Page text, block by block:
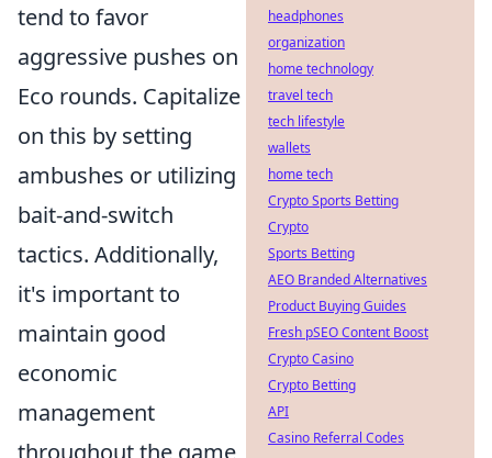
tend to favor
aggressive pushes on
Eco rounds. Capitalize
on this by setting
ambushes or utilizing
bait-and-switch
tactics. Additionally,
it's important to
maintain good
economic
management
throughout the game
headphones
organization
home technology
travel tech
tech lifestyle
wallets
home tech
Crypto Sports Betting
Crypto
Sports Betting
AEO Branded Alternatives
Product Buying Guides
Fresh pSEO Content Boost
Crypto Casino
Crypto Betting
API
Casino Referral Codes